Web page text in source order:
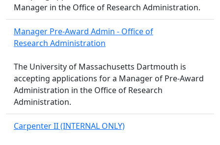
Manager in the Office of Research Administration.
Manager Pre-Award Admin - Office of
Research Administration
The University of Massachusetts Dartmouth is
accepting applications for a Manager of Pre-Award
Administration in the Office of Research
Administration.
Carpenter II (INTERNAL ONLY)